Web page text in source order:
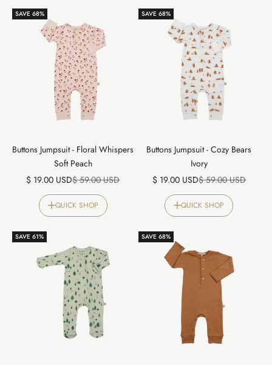
SAVE 68%
Buttons Jumpsuit - Floral Whispers
Soft Peach
Sale price
$ 19.00 USDRegular price
$ 59.00 USD
QUICK SHOP
SAVE 68%
Buttons Jumpsuit - Cozy Bears
Ivory
Sale price
$ 19.00 USDRegular price
$ 59.00 USD
QUICK SHOP
SAVE 61% SAVE 68%